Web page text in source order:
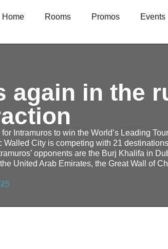
Home Rooms Promos Events
again in the
Intramuros to win the World’s Leading
Walled City is competing with 21
opponents are the Burj Khalifa in
United Arab Emirates, the Great Wall of